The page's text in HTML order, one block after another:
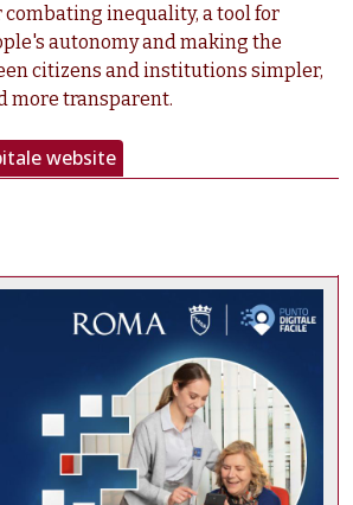
inequality, a tool for
autonomy and making the
citizens and institutions simpler,
more transparent.
website